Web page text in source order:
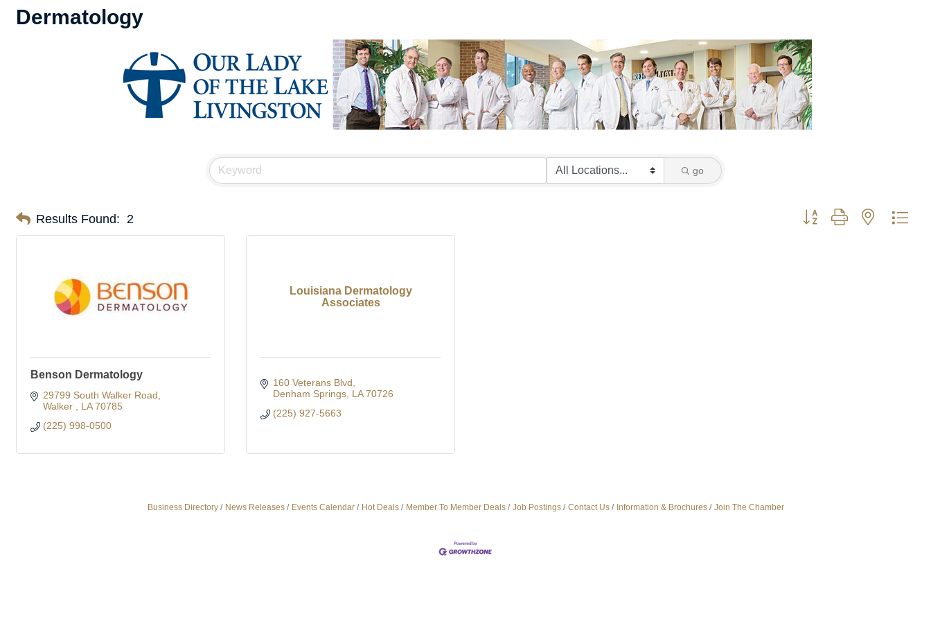
Dermatology
go
Results Found: 2 Button group with nested
Benson Dermatology
29799 South Walker Road
Walker
LA 70785
(225) 998-0500
Louisiana Dermatology
Associates
160 Veterans Blvd
Denham Springs LA 70726
(225) 927-5663
Business Directory News Releases Events Calendar Hot Deals Member To Member Deals Job Postings Contact Us Information & Brochures Join The Chamber